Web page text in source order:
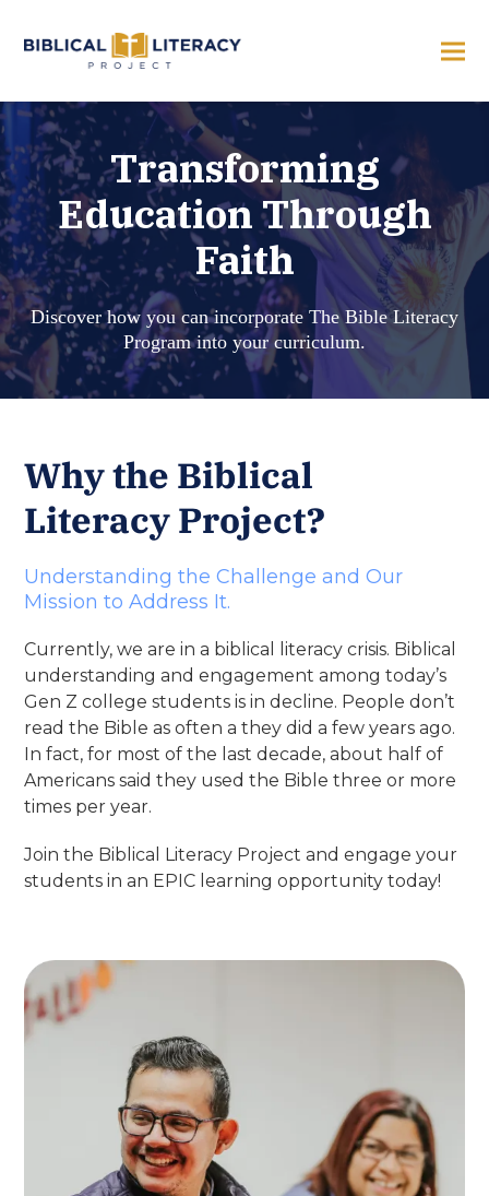
Transforming
Education Through
Faith
Discover how you can incorporate The Bible Literacy
Program into your curriculum.
Why the Biblical
Literacy Project?
Understanding the Challenge and Our
Mission to Address It.
Currently, we are in a biblical literacy crisis. Biblical
understanding and engagement among today’s
Gen Z college students is in decline. People don’t
read the Bible as often a they did a few years ago.
In fact, for most of the last decade, about half of
Americans said they used the Bible three or more
times per year.
Join the Biblical Literacy Project and engage your
students in an EPIC learning opportunity today!